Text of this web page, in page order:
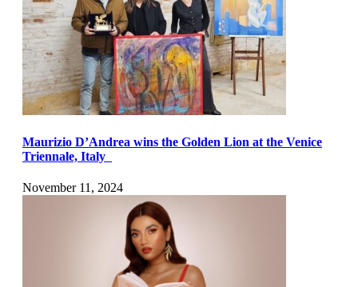
Maurizio D’Andrea wins the Golden Lion at the Venice
Triennale, Italy
November 11, 2024